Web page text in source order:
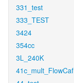
331_test
333_TEST
3424
354cc
3L_240K
41c_mult_FlowCaf